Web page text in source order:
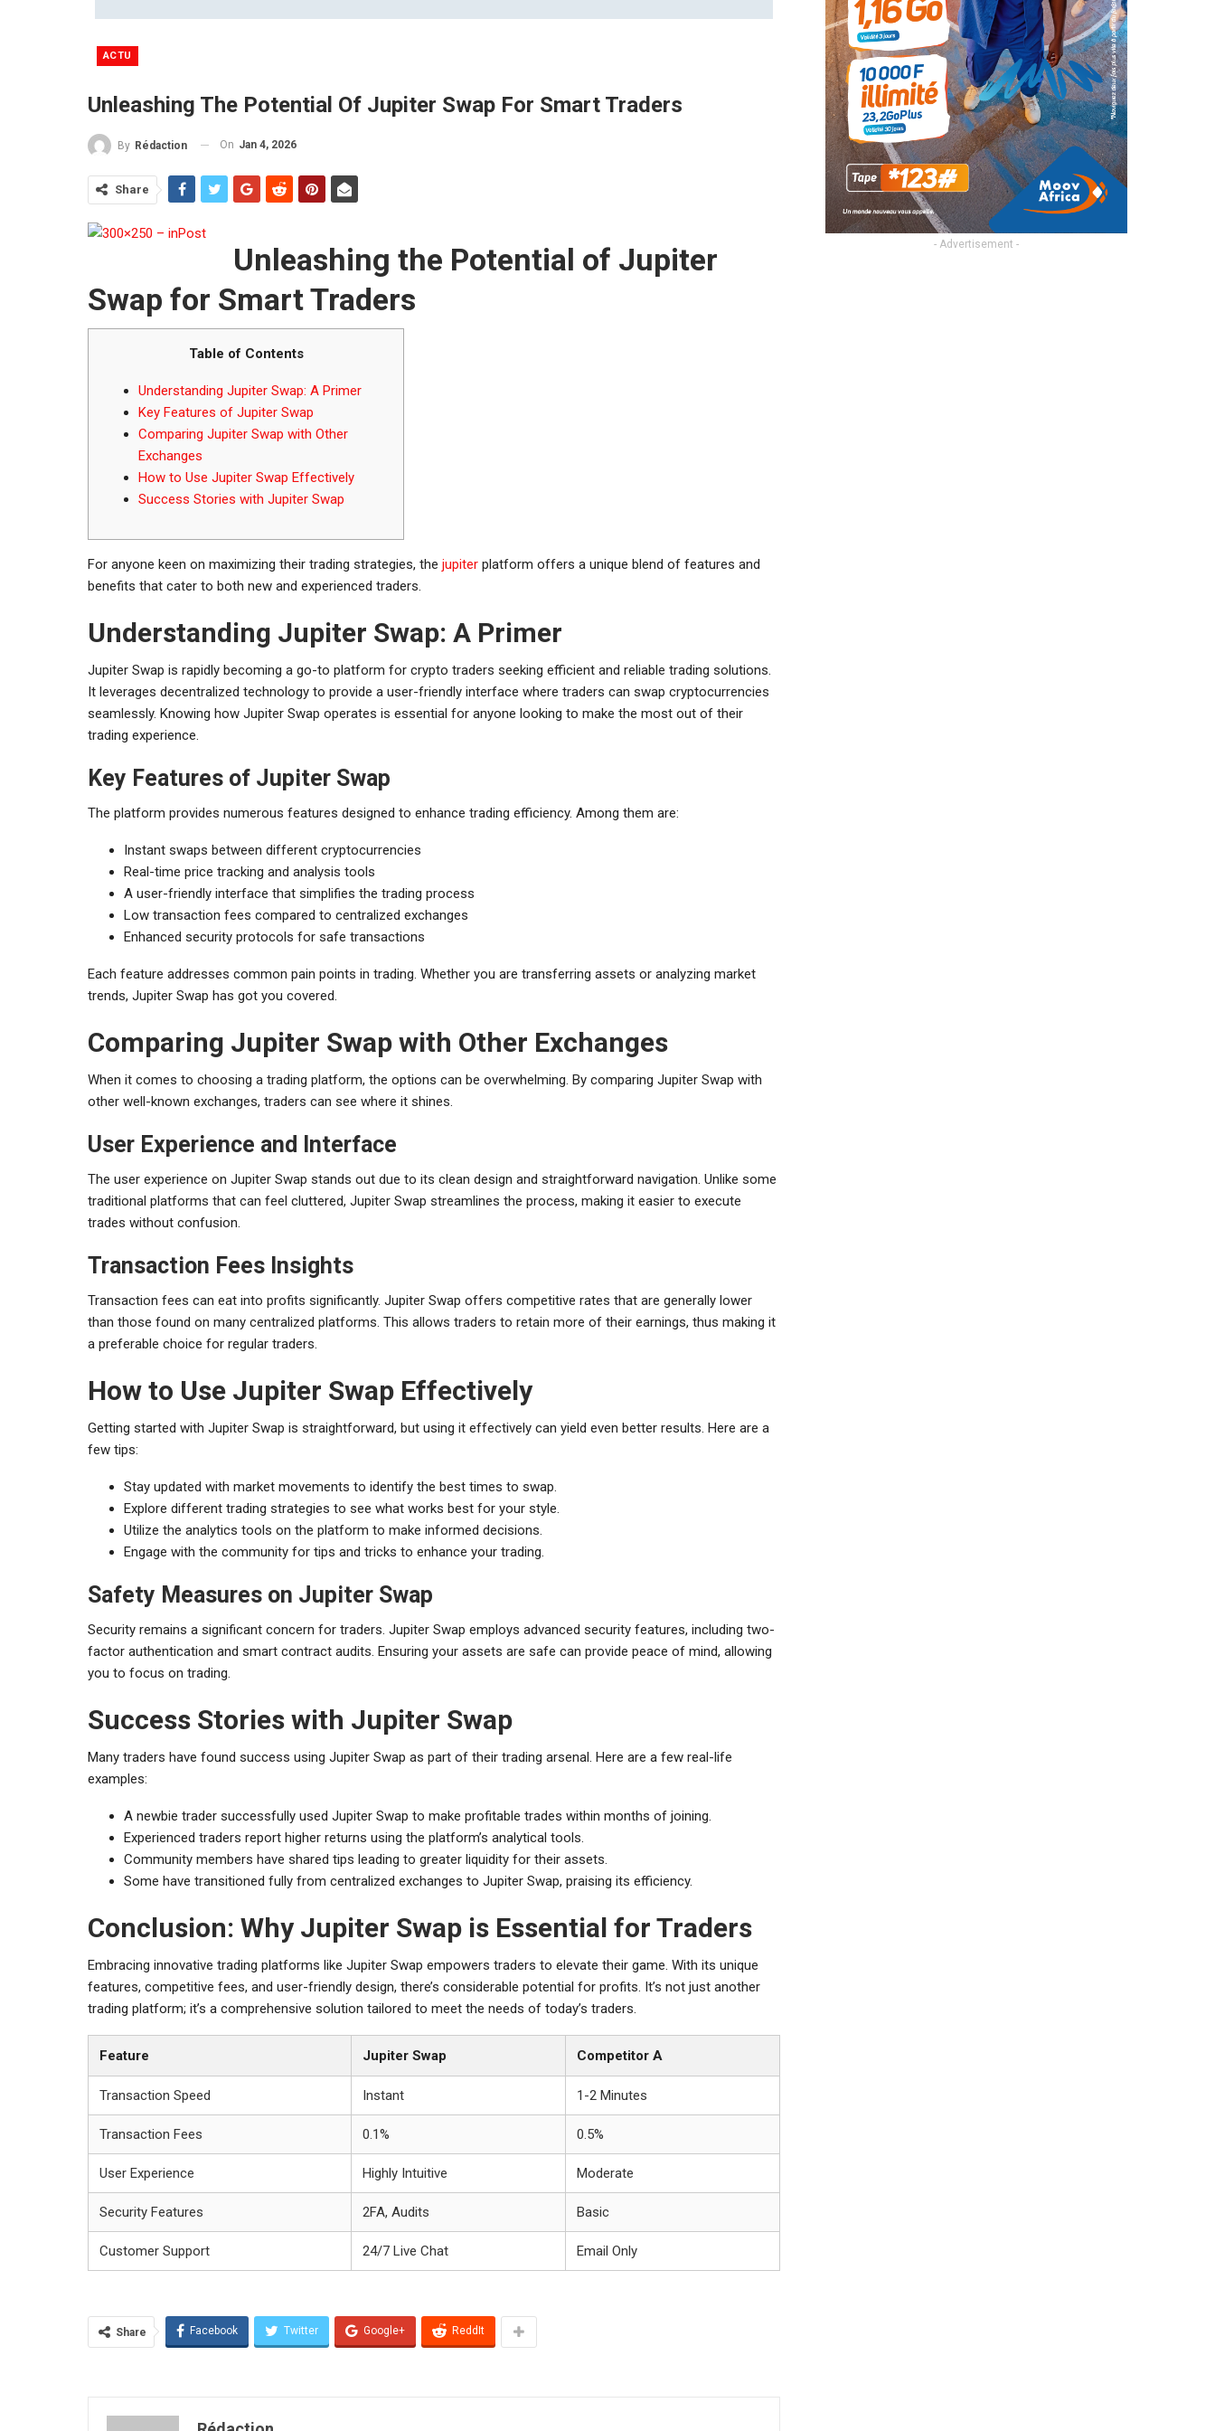
ACTU
Unleashing The Potential Of Jupiter Swap For Smart Traders
By Rédaction On Jan 4, 2026
Share
Unleashing the Potential of Jupiter
Swap for Smart Traders
Table of Contents
Understanding Jupiter Swap: A Primer
Key Features of Jupiter Swap
Comparing Jupiter Swap with Other
Exchanges
How to Use Jupiter Swap Effectively
Success Stories with Jupiter Swap
For anyone keen on maximizing their trading strategies, the jupiter platform offers a unique blend of features and
benefits that cater to both new and experienced traders.
Understanding Jupiter Swap: A Primer
Jupiter Swap is rapidly becoming a go-to platform for crypto traders seeking efficient and reliable trading solutions.
It leverages decentralized technology to provide a user-friendly interface where traders can swap cryptocurrencies
seamlessly. Knowing how Jupiter Swap operates is essential for anyone looking to make the most out of their
trading experience.
Key Features of Jupiter Swap
The platform provides numerous features designed to enhance trading efficiency. Among them are:
Instant swaps between different cryptocurrencies
Real-time price tracking and analysis tools
A user-friendly interface that simplifies the trading process
Low transaction fees compared to centralized exchanges
Enhanced security protocols for safe transactions
Each feature addresses common pain points in trading. Whether you are transferring assets or analyzing market
trends, Jupiter Swap has got you covered.
Comparing Jupiter Swap with Other Exchanges
When it comes to choosing a trading platform, the options can be overwhelming. By comparing Jupiter Swap with
other well-known exchanges, traders can see where it shines.
User Experience and Interface
The user experience on Jupiter Swap stands out due to its clean design and straightforward navigation. Unlike some
traditional platforms that can feel cluttered, Jupiter Swap streamlines the process, making it easier to execute
trades without confusion.
Transaction Fees Insights
Transaction fees can eat into profits significantly. Jupiter Swap offers competitive rates that are generally lower
than those found on many centralized platforms. This allows traders to retain more of their earnings, thus making it
a preferable choice for regular traders.
How to Use Jupiter Swap Effectively
Getting started with Jupiter Swap is straightforward, but using it effectively can yield even better results. Here are a
few tips:
Stay updated with market movements to identify the best times to swap.
Explore different trading strategies to see what works best for your style.
Utilize the analytics tools on the platform to make informed decisions.
Engage with the community for tips and tricks to enhance your trading.
Safety Measures on Jupiter Swap
Security remains a significant concern for traders. Jupiter Swap employs advanced security features, including two-
factor authentication and smart contract audits. Ensuring your assets are safe can provide peace of mind, allowing
you to focus on trading.
Success Stories with Jupiter Swap
Many traders have found success using Jupiter Swap as part of their trading arsenal. Here are a few real-life
examples:
A newbie trader successfully used Jupiter Swap to make profitable trades within months of joining.
Experienced traders report higher returns using the platform’s analytical tools.
Community members have shared tips leading to greater liquidity for their assets.
Some have transitioned fully from centralized exchanges to Jupiter Swap, praising its efficiency.
Conclusion: Why Jupiter Swap is Essential for Traders
Embracing innovative trading platforms like Jupiter Swap empowers traders to elevate their game. With its unique
features, competitive fees, and user-friendly design, there’s considerable potential for profits. It’s not just another
trading platform; it’s a comprehensive solution tailored to meet the needs of today’s traders.
Feature Jupiter Swap Competitor A
Transaction Speed Instant 1-2 Minutes
Transaction Fees 0.1% 0.5%
User Experience Highly Intuitive Moderate
Security Features 2FA, Audits Basic
Customer Support 24/7 Live Chat Email Only
Share Facebook Twitter Google+ ReddIt
- Advertisement -